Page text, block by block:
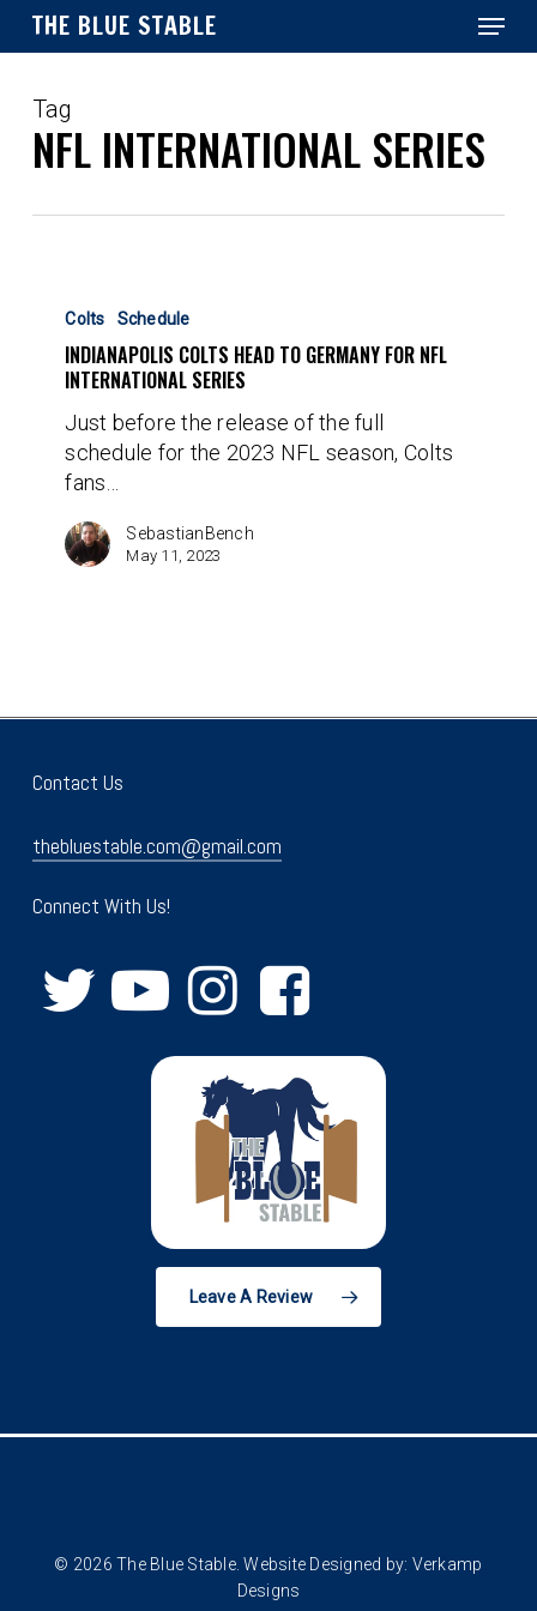
Skip
content
THE BLUE STABLE Menu
Tag
NFL INTERNATIONAL SERIES
Colts
Head
NFL
International
Series
Colts Schedule
INDIANAPOLIS COLTS HEAD TO GERMANY FOR NFL
INTERNATIONAL SERIES
Just before the release of the full
schedule for the 2023 NFL season, Colts
fans…
SebastianBench
May 11, 2023
Contact Us
thebluestable.com@gmail.com
Connect With Us!
Leave A Review
© 2026 The Blue Stable. Website Designed by: Verkamp
Designs